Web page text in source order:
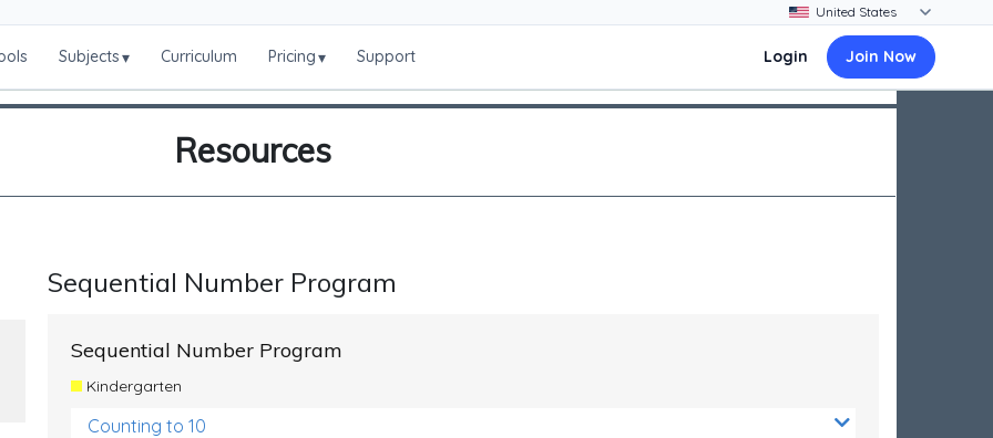
Subjects▾ Curriculum Pricing▾ Support Login Join Now
Resources
Sequential Number Program
Sequential Number Program
Kindergarten
Counting to 10